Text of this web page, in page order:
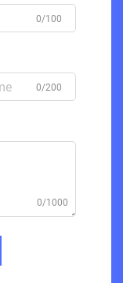
0/100
0/200
0/1000